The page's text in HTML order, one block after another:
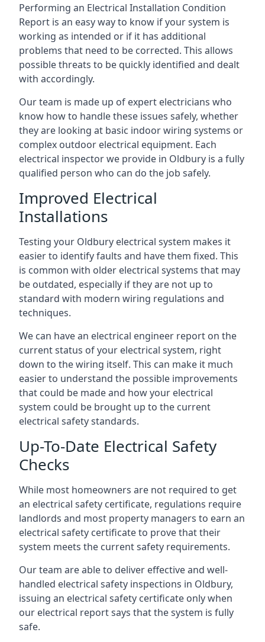
Performing an Electrical Installation Condition
Report is an easy way to know if your system is
working as intended or if it has additional
problems that need to be corrected. This allows
possible threats to be quickly identified and dealt
with accordingly.
Our team is made up of expert electricians who
know how to handle these issues safely, whether
they are looking at basic indoor wiring systems or
complex outdoor electrical equipment. Each
electrical inspector we provide in Oldbury is a fully
qualified person who can do the job safely.
Improved Electrical
Installations
Testing your Oldbury electrical system makes it
easier to identify faults and have them fixed. This
is common with older electrical systems that may
be outdated, especially if they are not up to
standard with modern wiring regulations and
techniques.
We can have an electrical engineer report on the
current status of your electrical system, right
down to the wiring itself. This can make it much
easier to understand the possible improvements
that could be made and how your electrical
system could be brought up to the current
electrical safety standards.
Up-To-Date Electrical Safety
Checks
While most homeowners are not required to get
an electrical safety certificate, regulations require
landlords and most property managers to earn an
electrical safety certificate to prove that their
system meets the current safety requirements.
Our team are able to deliver effective and well-
handled electrical safety inspections in Oldbury,
issuing an electrical safety certificate only when
our electrical report says that the system is fully
safe.